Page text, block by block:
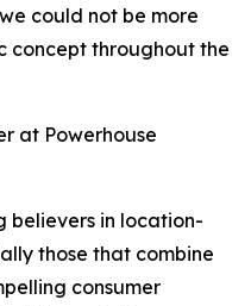
could not be more
concept throughout the
at Powerhouse
believers in location-
those that combine
consumer